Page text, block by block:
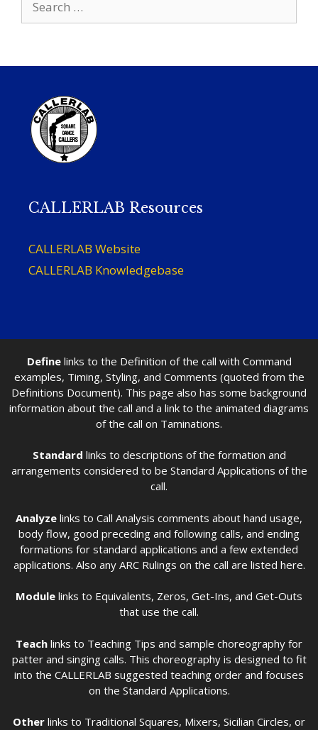
for:
CALLERLAB Resources
CALLERLAB Website
CALLERLAB Knowledgebase
Definelinks to the Definition of the call with Command
examples, Timing, Styling, and Comments (quoted from the
Definitions Document). This page also has some background
information about the call and a link to the animated diagrams
of the call on Taminations.
Standard links to descriptions of the formation and
arrangements considered to be Standard Applications of the
call.
Analyze links to Call Analysis comments about hand usage,
body flow, good preceding and following calls, and ending
formations for standard applications and a few extended
applications. Also any ARC Rulings on the call are listed here.
Module links to Equivalents, Zeros, Get-Ins, and Get-Outs
that use the call.
Teach links to Teaching Tips and sample choreography for
patter and singing calls. This choreography is designed to fit
into the CALLERLAB suggested teaching order and focuses
on the Standard Applications.
Other links to Traditional Squares, Mixers, Sicilian Circles, or